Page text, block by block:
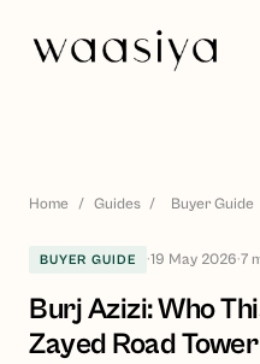
Home / Guides / Buyer Guide
BUYER GUIDE ·19 May 2026·7
Burj Azizi: Who
Zayed Road